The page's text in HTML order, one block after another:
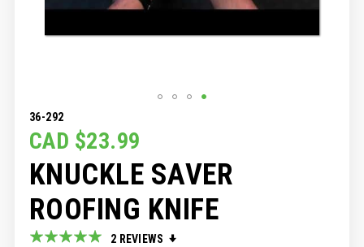
36-292
CAD $23.99
KNUCKLE SAVER
ROOFING KNIFE
Rating:
2 REVIEWS
SKIP
TO
THE
BEGINNING
OF
THE
IMAGES
GALLERY